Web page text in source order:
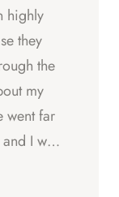
highly
they
the
my
went far
I was
but